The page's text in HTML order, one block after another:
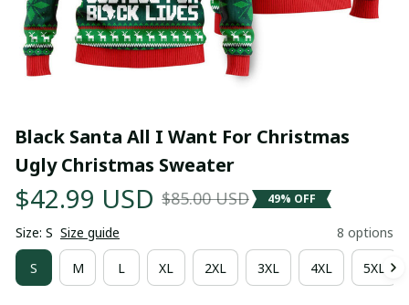
Black Santa All I Want For Christmas
Ugly Christmas Sweater
$42.99 USD $85.00 USD 49% OFF
Size: S Size guide 8 options
S M L XL 2XL 3XL 4XL 5XL